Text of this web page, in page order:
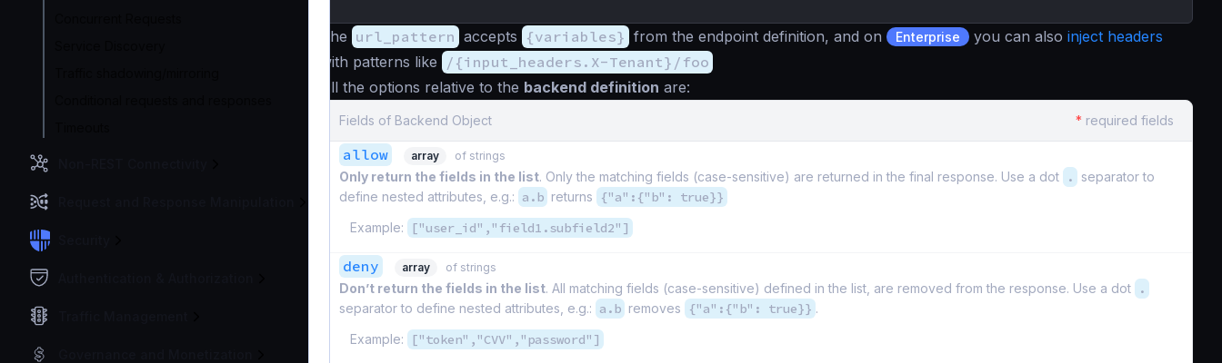
The url_pattern accepts {variables} from the endpoint definition, and on Enterprise you can also inject headers
with patterns like
/{input_headers.X-Tenant}/foo
All the options relative to the backend definition are:
Fields of Backend Object * required fields
allow array of strings
Only return the fields in the list. Only the matching fields (case-sensitive) are returned in the final response. Use a dot .
separator to
define nested attributes, e.g.: a.b returns {"a":{"b": true}}
Example: ["user_id","field1.subfield2"]
deny array of strings
Don’t return the fields in the list. All matching fields (case-sensitive) defined in the list, are removed from the response. Use a dot .
separator to define nested attributes, e.g.: a.b removes {"a":{"b": true}} .
Example:
["token","CVV","password"]